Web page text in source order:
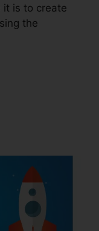
it is to create
the